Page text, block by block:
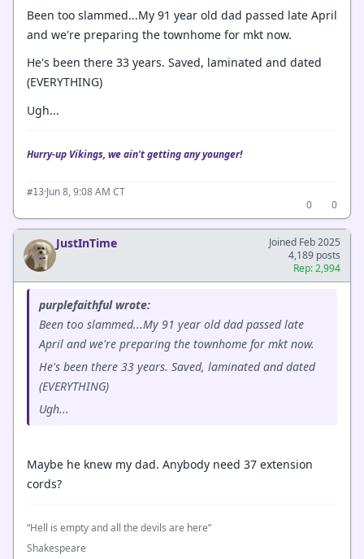
Been too slammed...My 91 year old dad passed late April
and we're preparing the townhome for mkt now.
He's been there 33 years. Saved, laminated and dated
(EVERYTHING)
Ugh...
Hurry-up Vikings, we ain't getting any younger!
#13·Jun 8, 9:08 AM CT
0
0
JustInTime
Joined Feb 2025
4,189 posts
Rep: 2,994
purplefaithful wrote:
Been too slammed...My 91 year old dad passed late
April and we're preparing the townhome for mkt now.
He's been there 33 years. Saved, laminated and dated
(EVERYTHING)
Ugh...
Maybe he knew my dad. Anybody need 37 extension
cords?
“Hell is empty and all the devils are here”
Shakespeare